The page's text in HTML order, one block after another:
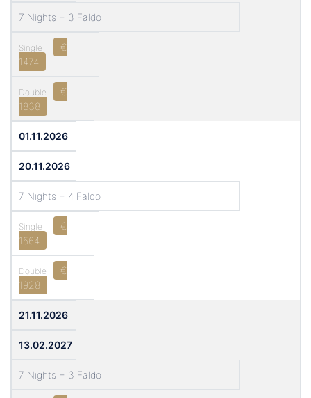
7 Nights + 3 Faldo
€
1474
€
1838
01.11.2026
20.11.2026
7 Nights + 4 Faldo
€
1564
€
1928
21.11.2026
13.02.2027
7 Nights + 3 Faldo